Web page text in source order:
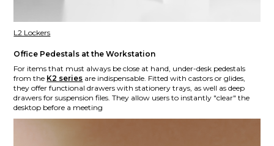
L2 Lockers
Office Pedestals at the Workstation
For items that must always be close at hand, under-desk pedestals
from the K2 series are indispensable. Fitted with castors or glides,
they offer functional drawers with stationery trays, as well as deep
drawers for suspension files. They allow users to instantly "clear" the
desktop before a meeting